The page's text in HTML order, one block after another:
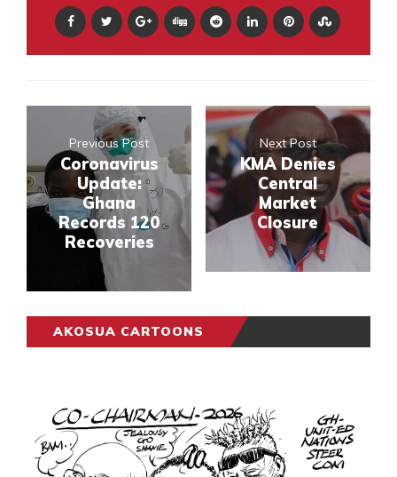
Previous Post
Coronavirus
Update:
Ghana
Records 120
Recoveries
Next Post
KMA Denies
Central
Market
Closure
AKOSUA CARTOONS